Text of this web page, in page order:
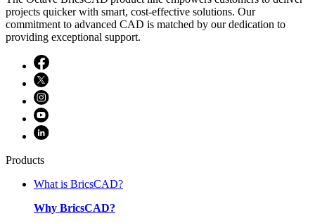
projects quicker with smart, cost-effective solutions. Our
commitment to advanced CAD is matched by our dedication to
providing exceptional support.
Products
What is BricsCAD?
Why BricsCAD?